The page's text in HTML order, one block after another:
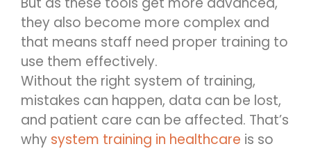
they also become more complex and
that means staff need proper training to
use them effectively.
Without the right system of training,
mistakes can happen, data can be lost,
and patient care can be affected. That’s
why system training in healthcare is so